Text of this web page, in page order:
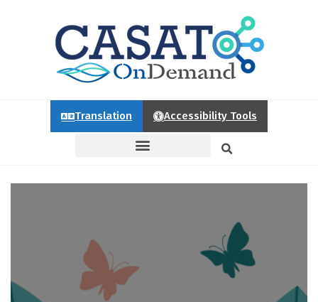
Translation Accessibility Tools